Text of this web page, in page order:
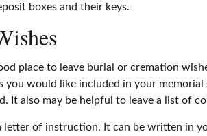
boxes and their keys.
place to leave burial or cremation
you would like included in your
It also may be helpful to leave a list of
letter of instruction. It can be written in